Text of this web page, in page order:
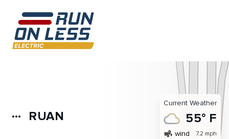
more_horiz RUAN
Current Weather
55° F
air wind 7.2 mph